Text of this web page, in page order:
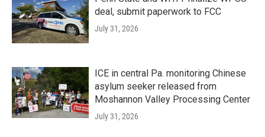
deal, submit paperwork to FCC
July 31, 2026
ICE in central Pa. monitoring Chinese
asylum seeker released from
Moshannon Valley Processing Center
July 31, 2026